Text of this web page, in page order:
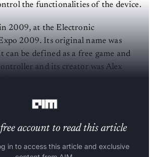
the functionalities of the device.
2009, at the Electronic
2009. Its original name was
can be defined as a free game and
and its creator was Alex
account to read this article
in to access this article and exclusive